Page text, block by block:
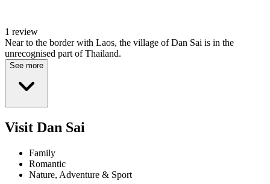
1 review
Near to the border with Laos, the village of Dan Sai is in the
unrecognised part of Thailand.
See more
Visit Dan Sai
Family
Romantic
Nature, Adventure & Sport